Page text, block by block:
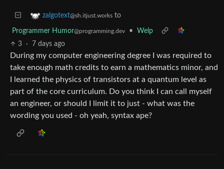
zalgotext@sh.itjust.works to
Programmer Humor@programming.dev •
Welp
3
· 7 days ago
During my computer engineering degree I was required to
take enough math credits to earn a mathematics minor, and
I learned the physics of transistors at a quantum level as
part of the core curriculum. Do you think I can call myself
an engineer, or should I limit it to just - what was the
wording you used - oh yeah, syntax ape?